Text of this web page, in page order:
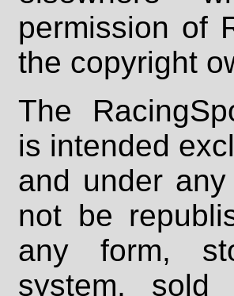
permission of
the copyright
The
is intended
and under
not be
any form,
system, sold